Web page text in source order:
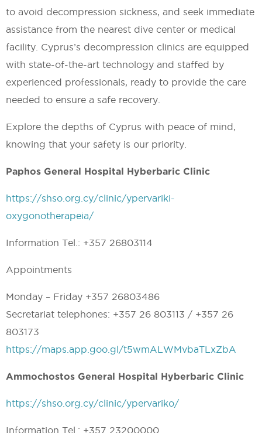
to avoid decompression sickness, and seek immediate
assistance from the nearest dive center or medical
facility. Cyprus’s decompression clinics are equipped
with state-of-the-art technology and staffed by
experienced professionals, ready to provide the care
needed to ensure a safe recovery.
Explore the depths of Cyprus with peace of mind,
knowing that your safety is our priority.
Paphos General Hospital Hyberbaric Clinic
https://shso.org.cy/clinic/ypervariki-
oxygonotherapeia/
Information Tel.: +357 26803114
Appointments
Monday – Friday +357 26803486
Secretariat telephones: +357 26 803113 / +357 26
803173
https://maps.app.goo.gl/t5wmALWMvbaTLxZbA
Ammochostos General Hospital Hyberbaric Clinic
https://shso.org.cy/clinic/ypervariko/
Information Tel.: +357 23200000